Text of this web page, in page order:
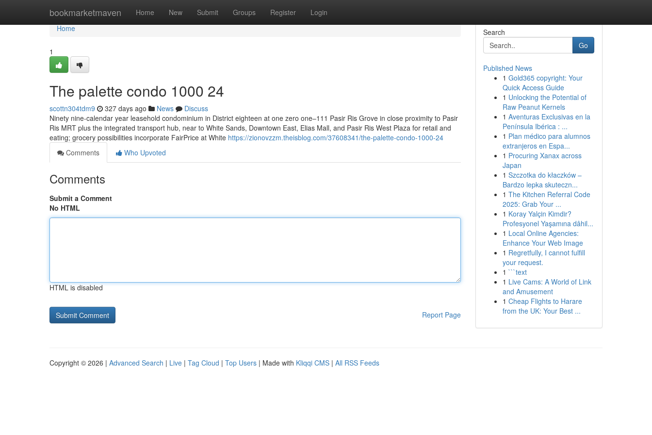
bookmarketmaven Home New Submit Groups Register Login
Home
Home
1
The palette condo 1000 24
scottn304tdm9 327 days ago News
Discuss
Ninety nine-calendar year leasehold condominium in District eighteen at one zero one–111 Pasir Ris Grove in close proximity to Pasir
Ris MRT plus the integrated transport hub, near to White Sands, Downtown East, Elias Mall, and Pasir Ris West Plaza for retail and
eating; grocery possibilities incorporate FairPrice at White https://zionovzzm.theisblog.com/37608341/the-palette-condo-1000-24
Comments
Who Upvoted
Comments
Submit a Comment
No HTML
HTML is disabled
Report Page
Search
Go
Published News
1 Gold365 copyright: Your
Quick Access Guide
1 Unlocking the Potential of
Raw Peanut Kernels
1 Aventuras Exclusivas en la
Península Ibérica : ...
1 Plan médico para alumnos
extranjeros en Espa...
1 Procuring Xanax across
Japan
1 Szczotka do kłaczków –
Bardzo lepka skuteczn...
1 The Kitchen Referral Code
2025: Grab Your ...
1 Koray Yalçin Kimdir?
Profesyonel Yaşamına dâhil...
1 Local Online Agencies:
Enhance Your Web Image
1 Regretfully, I cannot fulfill
your request.
1 ```text
1 Live Cams: A World of Link
and Amusement
1 Cheap Flights to Harare
from the UK: Your Best ...
Copyright © 2026 | Advanced Search | Live | Tag Cloud | Top Users | Made with Kliqqi CMS | All RSS Feeds